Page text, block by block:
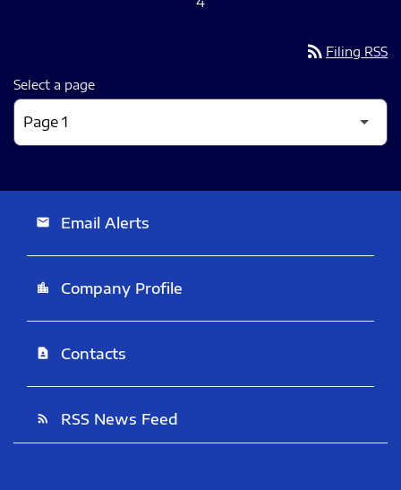
rss_feed Filing RSS
Select a page
email Email Alerts
location_city Company Profile
contact_page Contacts
rss_feed RSS News Feed